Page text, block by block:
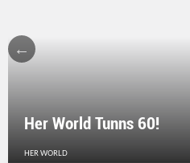
Her World Tunns 60!
HER WORLD